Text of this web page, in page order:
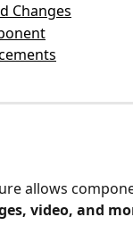
Changes
allows
video, and